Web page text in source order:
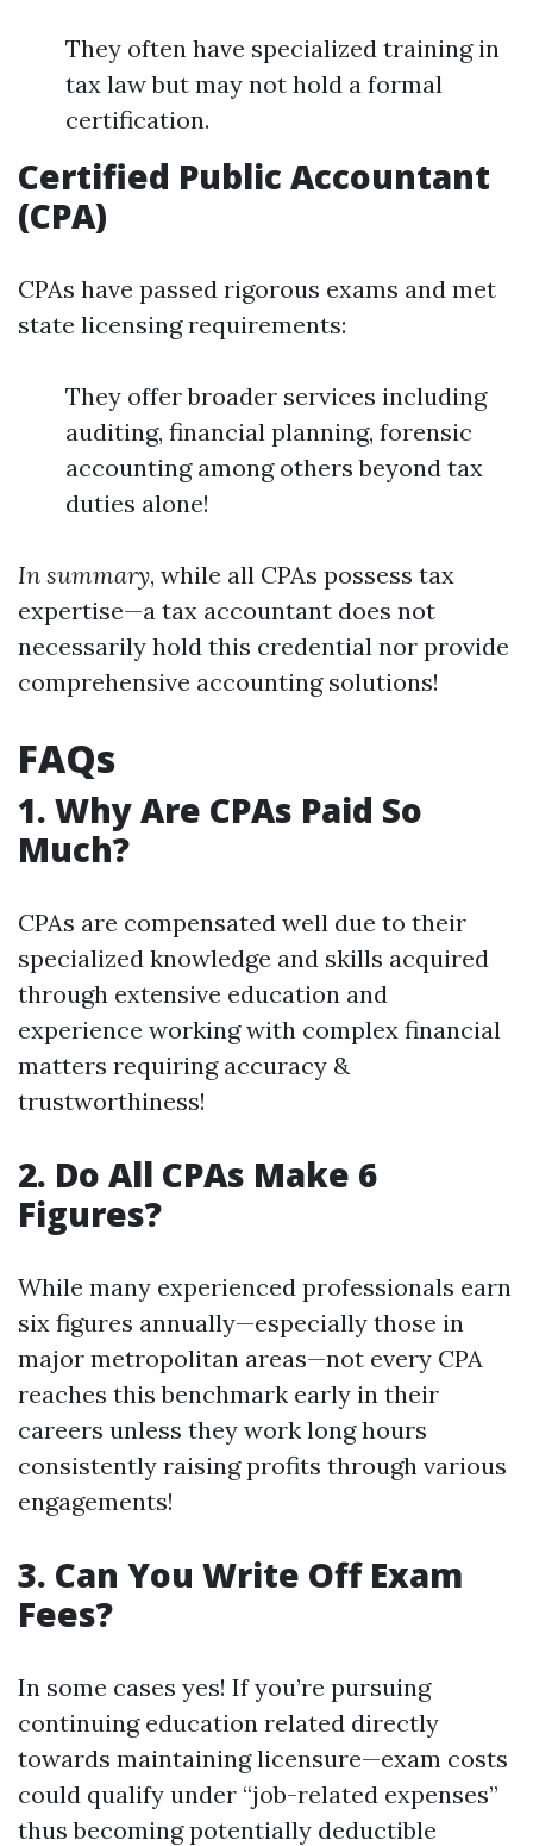
They often have specialized training in
tax law but may not hold a formal
certification.
Certified Public Accountant
(CPA)
CPAs have passed rigorous exams and met
state licensing requirements:
They offer broader services including
auditing, financial planning, forensic
accounting among others beyond tax
duties alone!
In summary, while all CPAs possess tax
expertise—a tax accountant does not
necessarily hold this credential nor provide
comprehensive accounting solutions!
FAQs
1. Why Are CPAs Paid So
Much?
CPAs are compensated well due to their
specialized knowledge and skills acquired
through extensive education and
experience working with complex financial
matters requiring accuracy &
trustworthiness!
2. Do All CPAs Make 6
Figures?
While many experienced professionals earn
six figures annually—especially those in
major metropolitan areas—not every CPA
reaches this benchmark early in their
careers unless they work long hours
consistently raising profits through various
engagements!
3. Can You Write Off Exam
Fees?
In some cases yes! If you’re pursuing
continuing education related directly
towards maintaining licensure—exam costs
could qualify under “job-related expenses”
thus becoming potentially deductible